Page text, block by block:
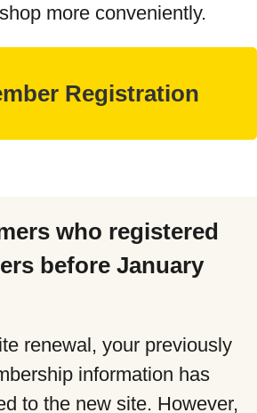
more conveniently.
who registered
before January
renewal, your previously
information has
to the new site. However,